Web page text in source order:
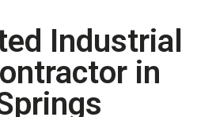
Industrial
in